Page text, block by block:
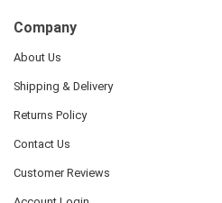
Company
About Us
Shipping & Delivery
Returns Policy
Contact Us
Customer Reviews